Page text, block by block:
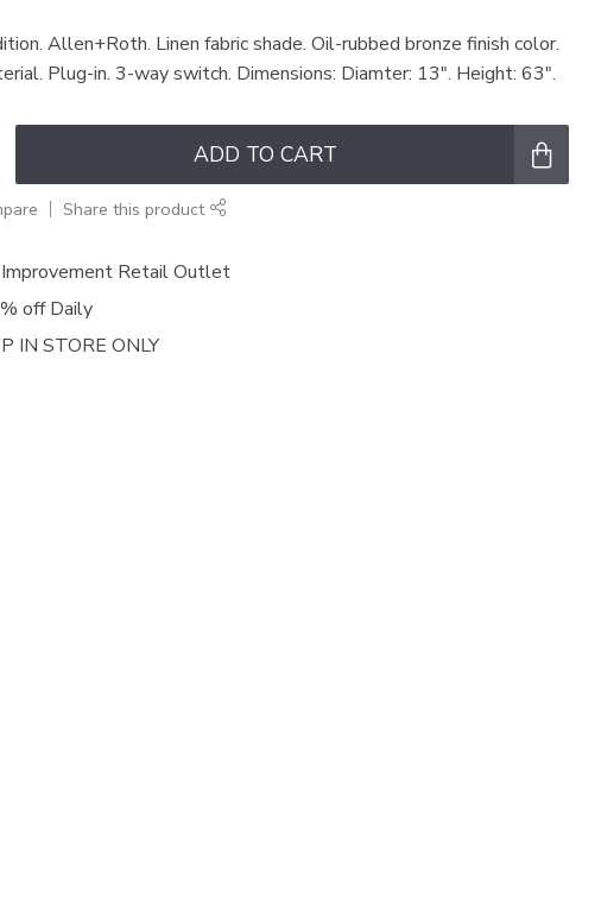
Allen+Roth. Linen fabric shade. Oil-rubbed bronze finish color.
Plug-in. 3-way switch. Dimensions: Diamter: 13". Height: 63".
ADD TO CART
Share this product
Retail Outlet
off Daily
IN STORE ONLY